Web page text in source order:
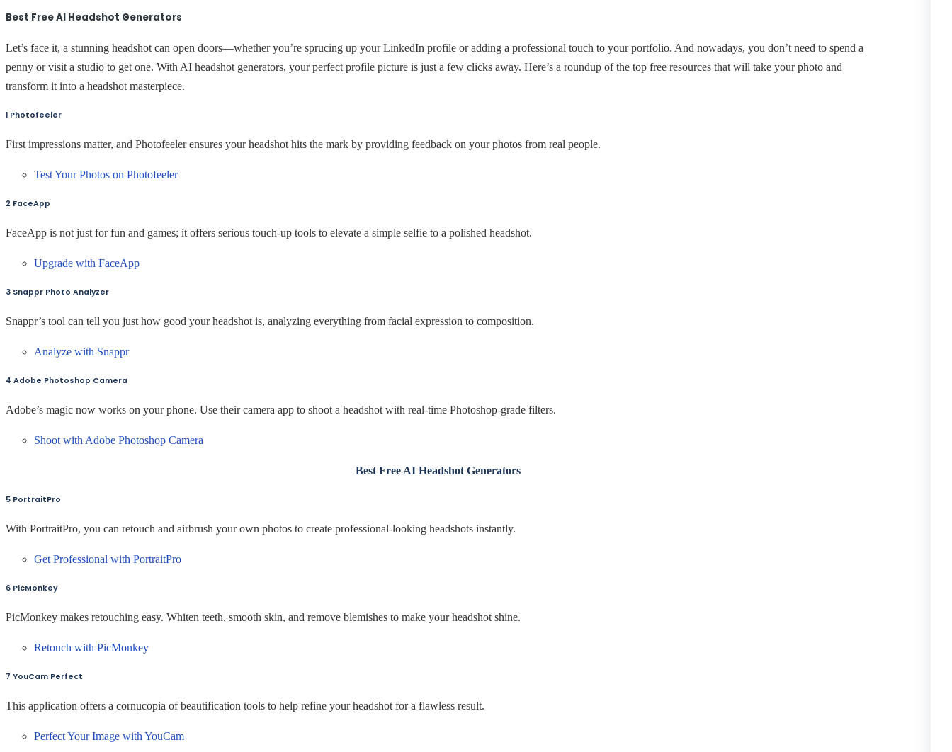
Best Free AI Headshot Generators
Let’s face it, a stunning headshot can open doors—whether you’re sprucing up your LinkedIn profile or adding a professional touch to your portfolio. And nowadays, you don’t need to spend a
penny or visit a studio to get one. With AI headshot generators, your perfect profile picture is just a few clicks away. Here’s a roundup of the top free resources that will take your photo and
transform it into a headshot masterpiece.
1 Photofeeler
First impressions matter, and Photofeeler ensures your headshot hits the mark by providing feedback on your photos from real people.
Test Your Photos on Photofeeler
2 FaceApp
FaceApp is not just for fun and games; it offers serious touch-up tools to elevate a simple selfie to a polished headshot.
Upgrade with FaceApp
3 Snappr Photo Analyzer
Snappr’s tool can tell you just how good your headshot is, analyzing everything from facial expression to composition.
Analyze with Snappr
4 Adobe Photoshop Camera
Adobe’s magic now works on your phone. Use their camera app to shoot a headshot with real-time Photoshop-grade filters.
Shoot with Adobe Photoshop Camera
Best Free AI Headshot Generators
5 PortraitPro
With PortraitPro, you can retouch and airbrush your own photos to create professional-looking headshots instantly.
Get Professional with PortraitPro
6 PicMonkey
PicMonkey makes retouching easy. Whiten teeth, smooth skin, and remove blemishes to make your headshot shine.
Retouch with PicMonkey
7 YouCam Perfect
This application offers a cornucopia of beautification tools to help refine your headshot for a flawless result.
Perfect Your Image with YouCam